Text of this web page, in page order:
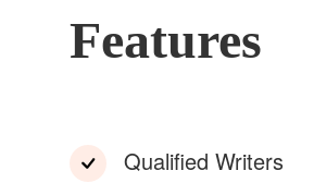
Features
Qualified Writers